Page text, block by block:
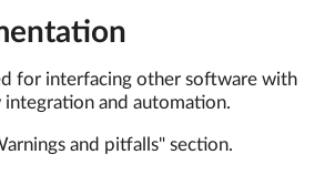
for interfacing other software with
integration and automation.
and pitfalls" section.